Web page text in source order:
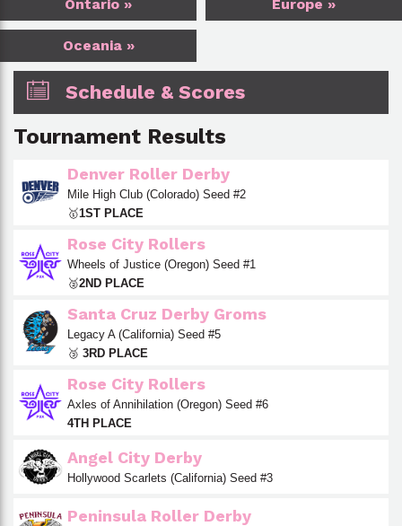
Ontario » Europe »
Oceania »
Schedule & Scores
Tournament Results
Denver Roller Derby
Mile High Club (Colorado) Seed #2
🥇1ST PLACE
Rose City Rollers
Wheels of Justice (Oregon) Seed #1
🥈2ND PLACE
Santa Cruz Derby Groms
Legacy A (California) Seed #5
🥉 3RD PLACE
Rose City Rollers
Axles of Annihilation (Oregon) Seed #6
4TH PLACE
Angel City Derby
Hollywood Scarlets (California) Seed #3
Peninsula Roller Derby